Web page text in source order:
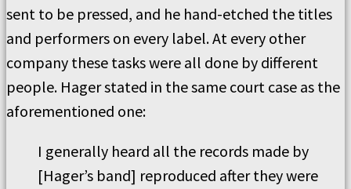
sent to be pressed, and he hand-etched the titles
and performers on every label. At every other
company these tasks were all done by different
people. Hager stated in the same court case as the
aforementioned one:
I generally heard all the records made by
[Hager’s band] reproduced after they were